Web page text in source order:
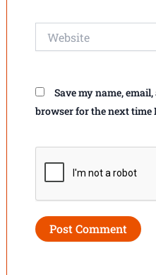
Save my name,
browser for the next time